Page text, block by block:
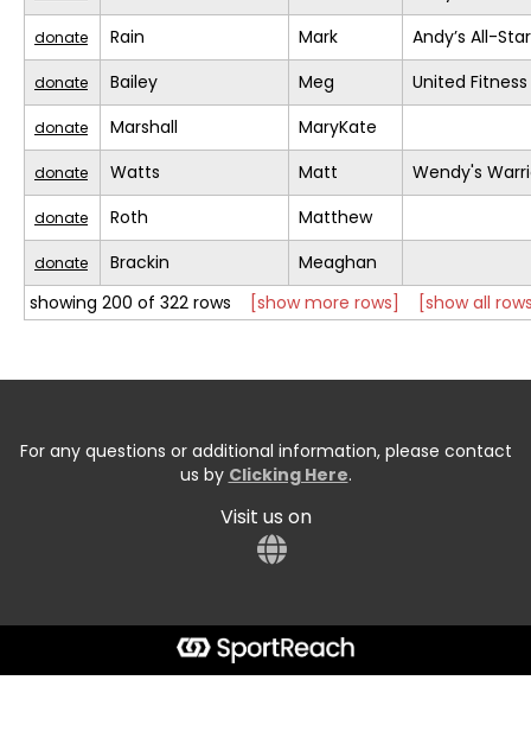
donate Rain Mark Andy’s All-
donate Bailey Meg United
donate Marshall MaryKate
donate Watts Matt Wendy's
donate Roth Matthew
donate Brackin
Meaghan
showing 200 of 322 rows
[show more rows] [show all
For any questions or additional information, please contact
us by Clicking Here.
Visit us on